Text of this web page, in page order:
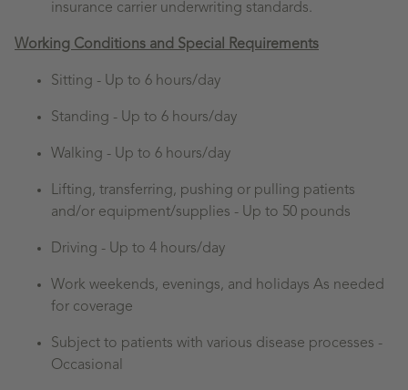
insurance carrier underwriting standards.
Working Conditions and Special Requirements
Sitting - Up to 6 hours/day
Standing - Up to 6 hours/day
Walking - Up to 6 hours/day
Lifting, transferring, pushing or pulling patients
and/or equipment/supplies - Up to 50 pounds
Driving - Up to 4 hours/day
Work weekends, evenings, and holidays As needed
for coverage
Subject to patients with various disease processes -
Occasional